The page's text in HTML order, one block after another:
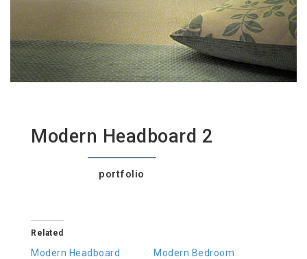
Modern Headboard 2
portfolio
Related
Modern Headboard
Modern Bedroom